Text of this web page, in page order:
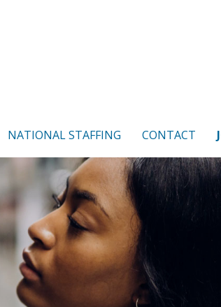
NATIONAL STAFFING CONTACT